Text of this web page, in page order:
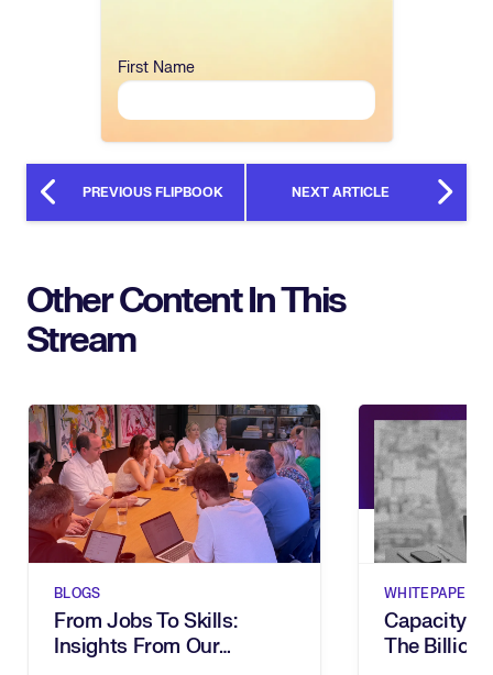
First Name
PREVIOUS FLIPBOOK NEXT ARTICLE
Other Content In This
Stream
BLOGS
From Jobs To Skills:
Insights From Our
WHITEPAPERS
Capacity
The